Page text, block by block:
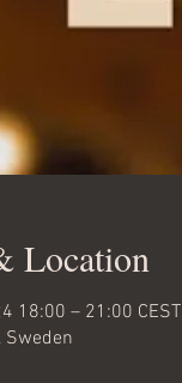
Location
18:00 – 21:00 CEST
Sweden